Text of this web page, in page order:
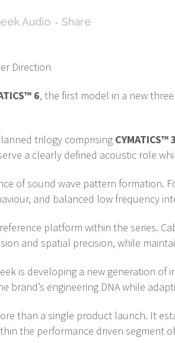
Audio Share
Direction
6, the first model in a new
trilogy comprising CYMATICS™ 3
a clearly defined acoustic role
of sound wave pattern formation.
and balanced low frequency
platform within the series.
and spatial precision, while
is developing a new generation
brand’s engineering DNA while
than a single product launch. It
the performance driven segment